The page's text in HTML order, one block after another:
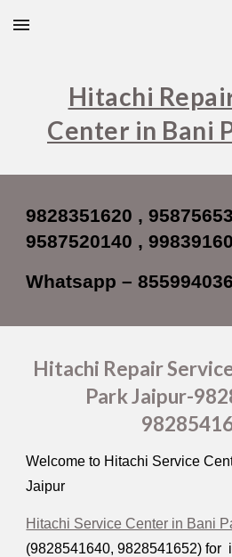
Skip to main content
Hitachi
Center in Bani
9828351620 ,
9587520140 ,
Whatsapp –
Hitachi Repair
Park Jaipur-
Welcome to Hitachi Service
Jaipur
Hitachi Service Center in Bani
(9828541640, 9828541652) for